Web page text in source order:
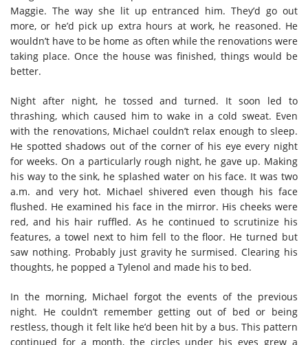
Maggie. The way she lit up entranced him. They’d go out
more, or he’d pick up extra hours at work, he reasoned. He
wouldn’t have to be home as often while the renovations were
taking place. Once the house was finished, things would be
better.
Night after night, he tossed and turned. It soon led to
thrashing, which caused him to wake in a cold sweat. Even
with the renovations, Michael couldn’t relax enough to sleep.
He spotted shadows out of the corner of his eye every night
for weeks. On a particularly rough night, he gave up. Making
his way to the sink, he splashed water on his face. It was two
a.m. and very hot. Michael shivered even though his face
flushed. He examined his face in the mirror. His cheeks were
red, and his hair ruffled. As he continued to scrutinize his
features, a towel next to him fell to the floor. He turned but
saw nothing. Probably just gravity he surmised. Clearing his
thoughts, he popped a Tylenol and made his to bed.
In the morning, Michael forgot the events of the previous
night. He couldn’t remember getting out of bed or being
restless, though it felt like he’d been hit by a bus. This pattern
continued for a month, the circles under his eyes grew a